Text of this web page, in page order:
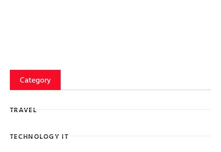
Category
TRAVEL
TECHNOLOGY IT